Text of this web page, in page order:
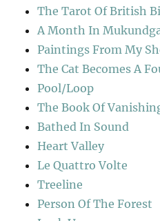
The Tarot Of British
A Month In
Paintings From My
The Cat Becomes A
Pool/Loop
The Book Of
Bathed In Sound
Heart Valley
Le Quattro Volte
Treeline
Person Of The Forest